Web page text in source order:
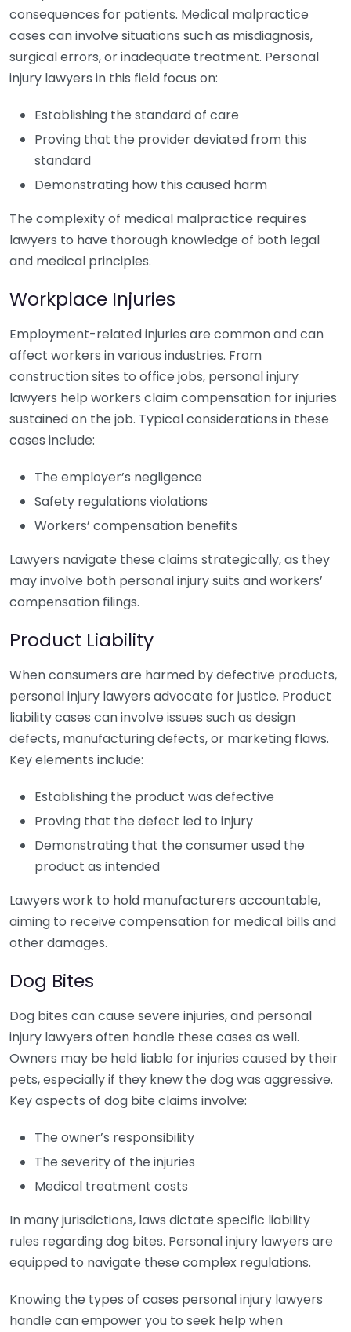
consequences for patients. Medical malpractice
cases can involve situations such as misdiagnosis,
surgical errors, or inadequate treatment. Personal
injury lawyers in this field focus on:
Establishing the standard of care
Proving that the provider deviated from this
standard
Demonstrating how this caused harm
The complexity of medical malpractice requires
lawyers to have thorough knowledge of both legal
and medical principles.
Workplace Injuries
Employment-related injuries are common and can
affect workers in various industries. From
construction sites to office jobs, personal injury
lawyers help workers claim compensation for injuries
sustained on the job. Typical considerations in these
cases include:
The employer’s negligence
Safety regulations violations
Workers’ compensation benefits
Lawyers navigate these claims strategically, as they
may involve both personal injury suits and workers’
compensation filings.
Product Liability
When consumers are harmed by defective products,
personal injury lawyers advocate for justice. Product
liability cases can involve issues such as design
defects, manufacturing defects, or marketing flaws.
Key elements include:
Establishing the product was defective
Proving that the defect led to injury
Demonstrating that the consumer used the
product as intended
Lawyers work to hold manufacturers accountable,
aiming to receive compensation for medical bills and
other damages.
Dog Bites
Dog bites can cause severe injuries, and personal
injury lawyers often handle these cases as well.
Owners may be held liable for injuries caused by their
pets, especially if they knew the dog was aggressive.
Key aspects of dog bite claims involve:
The owner’s responsibility
The severity of the injuries
Medical treatment costs
In many jurisdictions, laws dictate specific liability
rules regarding dog bites. Personal injury lawyers are
equipped to navigate these complex regulations.
Knowing the types of cases personal injury lawyers
handle can empower you to seek help when